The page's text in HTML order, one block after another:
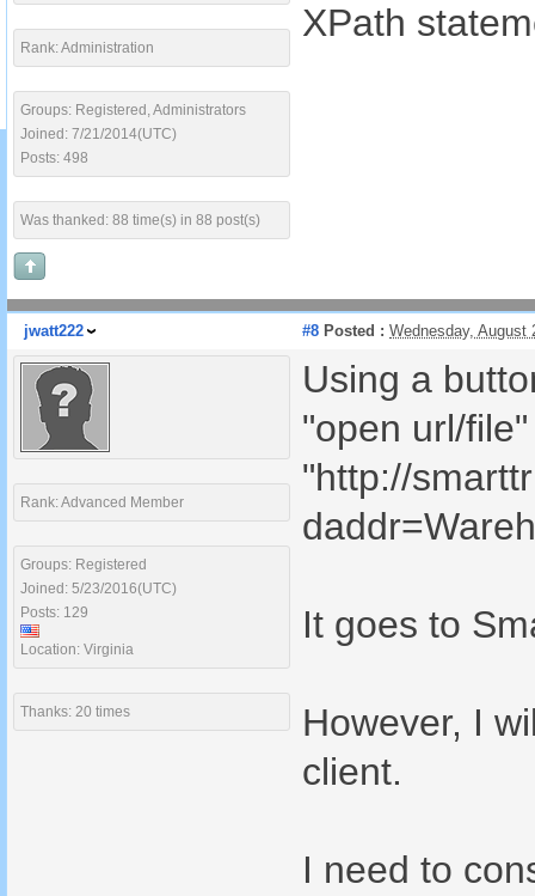
Rank: Administration
Groups: Registered, Administrators
Joined: 7/21/2014(UTC)
Posts: 498
Was thanked: 88 time(s) in 88 post(s)
XPath
jwatt222 #8 Posted : Wednesday, August
Rank: Advanced Member
Groups: Registered
Joined: 5/23/2016(UTC)
Posts: 129
Location: Virginia
Thanks: 20 times
Using a
"open url/
"http://
It goes to
However, I
client.
I need to